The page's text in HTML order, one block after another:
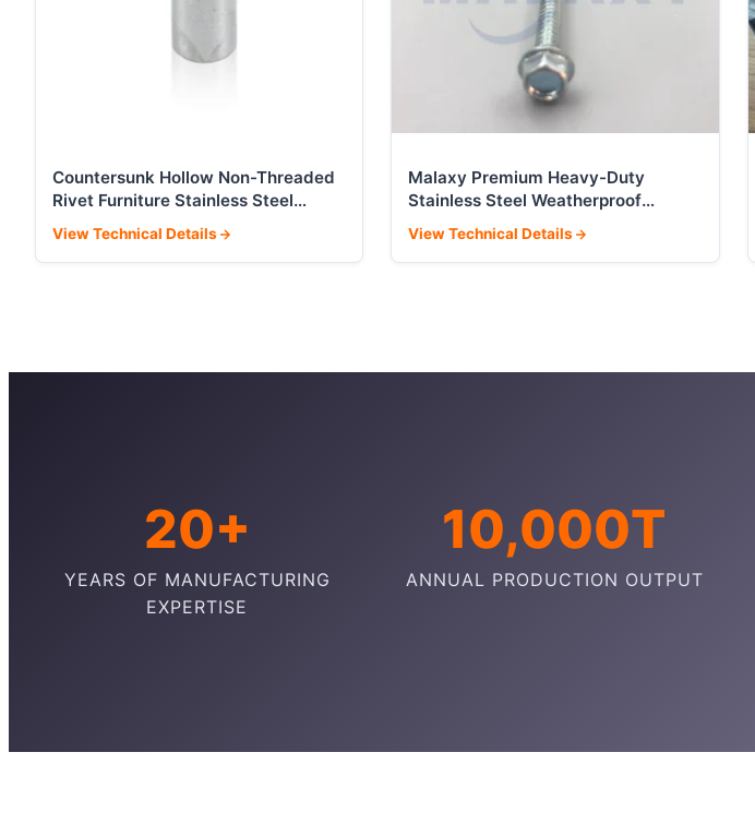
Countersunk Hollow Non-Threaded
Rivet Furniture Stainless Steel
Hardware Accessories
View Technical Details
Malaxy Premium Heavy-Duty
Stainless Steel Weatherproof
Roofing Screws
View Technical Details
20+
YEARS OF MANUFACTURING
EXPERTISE
10,000T
ANNUAL PRODUCTION OUTPUT